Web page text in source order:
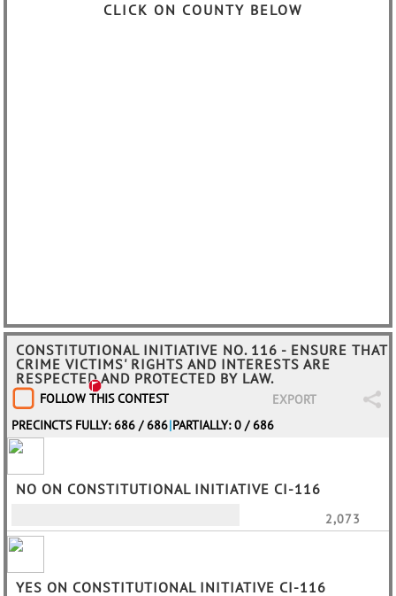
CLICK ON COUNTY BELOW
CONSTITUTIONAL INITIATIVE NO. 116 - ENSURE THAT
CRIME VICTIMS' RIGHTS AND INTERESTS ARE
RESPECTED AND PROTECTED BY LAW.
FOLLOW THIS CONTEST
EXPORT
PRECINCTS FULLY: 686 / 686|PARTIALLY: 0 / 686
NO ON CONSTITUTIONAL INITIATIVE CI-116
2,073
YES ON CONSTITUTIONAL INITIATIVE CI-116